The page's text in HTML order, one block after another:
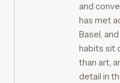
and
has met
Basel,
habits sit
than art,
detail in